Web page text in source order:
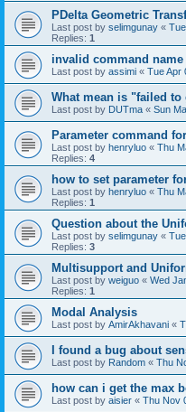
PDelta Geometric
Last post by selimgunay «
Replies: 1
invalid command
Last post by assimi « Tue Apr
What mean is "failed
Last post by DUTma « Sun
Parameter command
Last post by henryluo « Thu
Replies: 4
how to set parameter
Last post by henryluo « Thu
Replies: 1
Question about the
Last post by selimgunay «
Replies: 3
Multisupport and
Last post by weiguo « Wed
Replies: 1
Modal Analysis
Last post by AmirAkhavani «
I found a bug about
Last post by Random « Thu
how can i get the max
Last post by aisier « Thu Nov